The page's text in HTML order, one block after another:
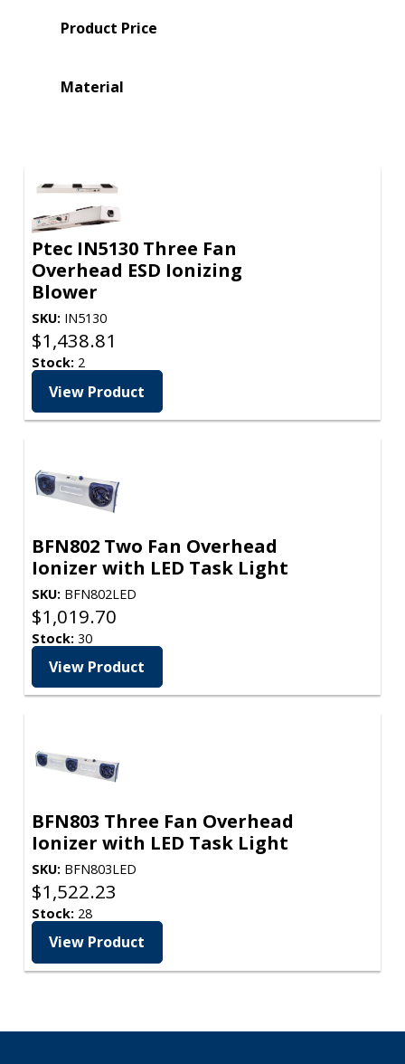
Product Price
Material
Ptec IN5130 Three Fan
Overhead ESD Ionizing
Blower
SKU:IN5130
$1,438.81
Stock:2
View Product
BFN802 Two Fan Overhead
Ionizer with LED Task Light
SKU:BFN802LED
$1,019.70
Stock:30
View Product
BFN803 Three Fan Overhead
Ionizer with LED Task Light
SKU:BFN803LED
$1,522.23
Stock:28
View Product